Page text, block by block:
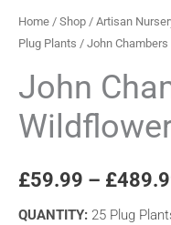
Home / Shop / Artisan
Plug Plants / John
John
£59.99 – £
QUANTITY: 25 Plug